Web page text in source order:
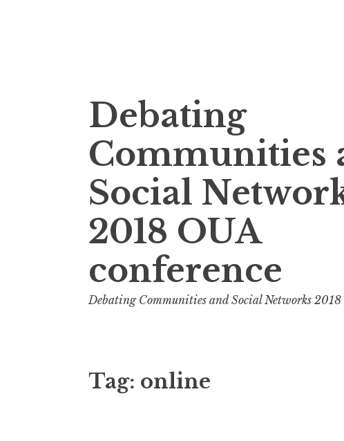
to
content
Debating
Communities
Social
2018 OUA
conference
Debating Communities and Social Networks 2018
Tag: online